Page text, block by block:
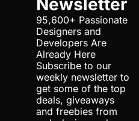
Newsletter
95,600+ Passionate
Designers and
Developers Are
Already Here
Subscribe to our
weekly newsletter to
get some of the top
deals, giveaways
and freebies from